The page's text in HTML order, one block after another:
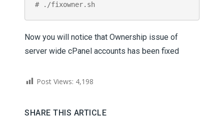
# ./fixowner.sh
Now you will notice that Ownership issue of
server wide cPanel accounts has been fixed
Post Views: 4,198
SHARE THIS ARTICLE